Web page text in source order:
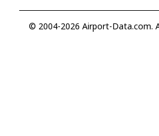
© 2004-2026 Airport-Data.com.